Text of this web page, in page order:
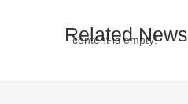
Related News
content is empty!